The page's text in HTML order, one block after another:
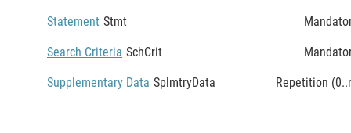
Statement Stmt
Search Criteria SchCrit
Supplementary Data SplmtryData Repetition